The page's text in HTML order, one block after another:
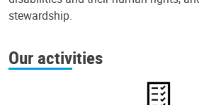
stewardship.
Our activities